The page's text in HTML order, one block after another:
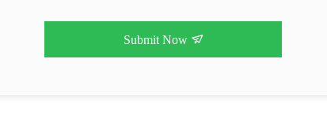
Submit Now